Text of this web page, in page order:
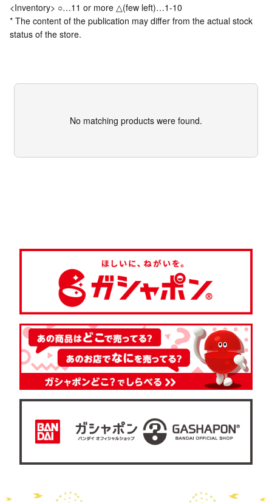
<Inventory> ○…11 or more △(few left)…1-10
* The content of the publication may differ from the actual stock
status of the store.
No matching products were found.